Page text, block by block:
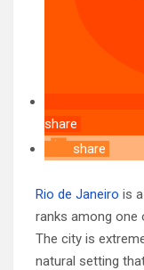
share
share
Rio de Janeiro is
ranks among
The city is
natural setting